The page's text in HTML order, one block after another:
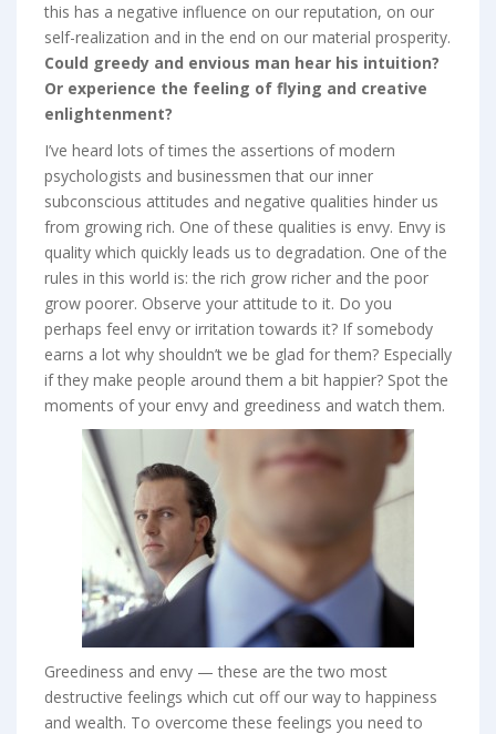
this has a negative influence on our reputation, on our
self-realization and in the end on our material prosperity.
Could greedy and envious man hear his intuition?
Or experience the feeling of flying and creative
enlightenment?
I’ve heard lots of times the assertions of modern
psychologists and businessmen that our inner
subconscious attitudes and negative qualities hinder us
from growing rich. One of these qualities is envy. Envy is
quality which quickly leads us to degradation. One of the
rules in this world is: the rich grow richer and the poor
grow poorer. Observe your attitude to it. Do you
perhaps feel envy or irritation towards it? If somebody
earns a lot why shouldn’t we be glad for them? Especially
if they make people around them a bit happier? Spot the
moments of your envy and greediness and watch them.
Greediness and envy — these are the two most
destructive feelings which cut off our way to happiness
and wealth. To overcome these feelings you need to